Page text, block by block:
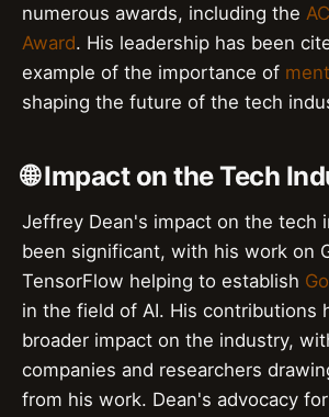
numerous awards, including the
Award. His leadership has been
example of the importance of
shaping the future of the tech
🌐 Impact on the Tech
Jeffrey Dean's impact on the tech
been significant, with his work on
TensorFlow helping to establish
in the field of AI. His contributions
broader impact on the industry,
companies and researchers
from his work. Dean's advocacy